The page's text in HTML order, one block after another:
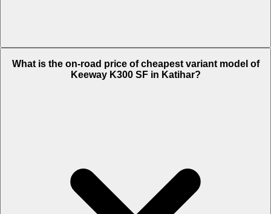
What is the on-road price of cheapest variant model of
Keeway K300 SF in Katihar?